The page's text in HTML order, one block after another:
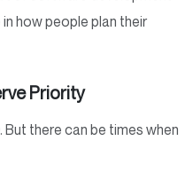
how people plan their
Priority
there can be times when